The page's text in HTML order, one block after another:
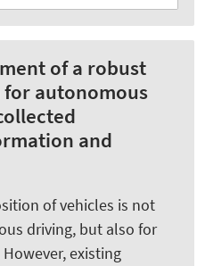
of a robust
autonomous
and
of vehicles is not
driving, but also for
existing